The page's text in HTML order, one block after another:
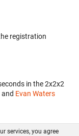
registration
in the 2x2x2
Evan Waters
services, you agree